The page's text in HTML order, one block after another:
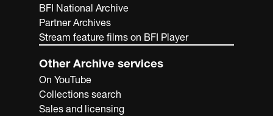
BFI National Archive
Partner Archives
Stream feature films on BFI Player
Other Archive services
On YouTube
Collections search
Sales and licensing